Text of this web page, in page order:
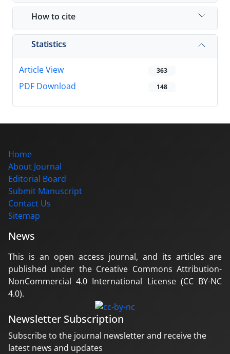
How to cite
Statistics
Article View 363
PDF Download 148
Home
About Journal
Editorial Board
Submit Manuscript
Contact Us
Sitemap
News
This is an open access journal, and its articles are
published under the Creative Commons Attribution-
NonCommercial 4.0 International License (CC BY-NC
4.0).
Newsletter Subscription
Subscribe to the journal newsletter and receive the
latest news and updates